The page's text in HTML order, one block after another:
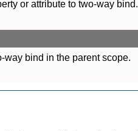
or attribute to two-way bind.
way bind in the parent scope.